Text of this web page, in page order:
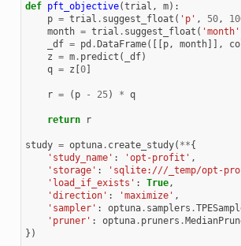
def pft_objective(trial , m):
p = trial . suggest_float ( 'p' , 50,
month = trial . suggest_float ( 'month'
_df = pd . DataFrame([[ p, month]],
z = m. predict ( _df)
q = z 0]
r = ( p - 25) * q
return r
study = optuna. create_study( **{
'study_name' : 'opt-profit' ,
'storage' : 'sqlite:///_temp/opt-
'load_if_exists' : True,
'direction' : 'maximize' ,
'sampler' : optuna. samplers .
'pruner' : optuna. pruners .
})